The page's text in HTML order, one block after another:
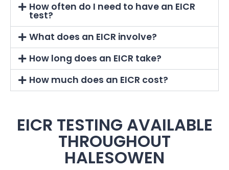
How often do I need to have an EICR
test?
What does an EICR involve?
How long does an EICR take?
How much does an EICR cost?
EICR TESTING AVAILABLE
THROUGHOUT
HALESOWEN